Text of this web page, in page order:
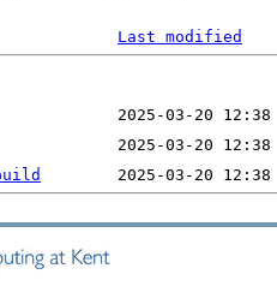
Last modified